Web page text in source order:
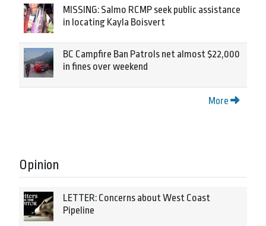
MISSING: Salmo RCMP seek public assistance
in locating Kayla Boisvert
BC Campfire Ban Patrols net almost $22,000
in fines over weekend
More
Opinion
LETTER: Concerns about West Coast
Pipeline